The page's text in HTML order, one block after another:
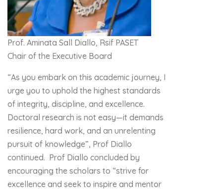
Prof. Aminata Sall Diallo, Rsif PASET
Chair of the Executive Board
“As you embark on this academic journey, I
urge you to uphold the highest standards
of integrity, discipline, and excellence.
Doctoral research is not easy—it demands
resilience, hard work, and an unrelenting
pursuit of knowledge”, Prof Diallo
continued. Prof Diallo concluded by
encouraging the scholars to “strive for
excellence and seek to inspire and mentor